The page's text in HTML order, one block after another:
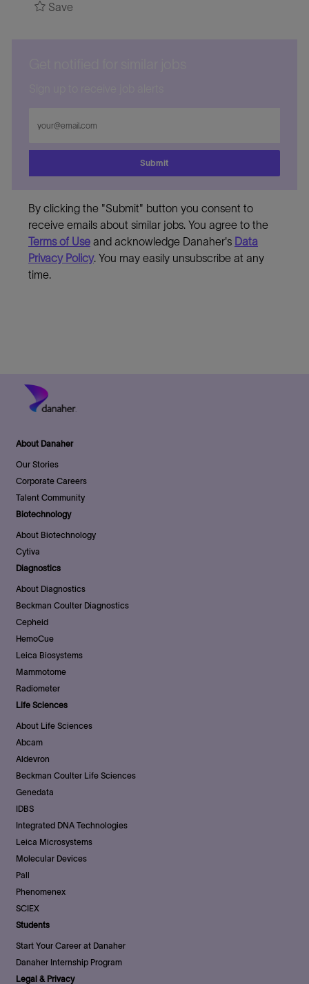
Save
Email
address
Submit
By clicking the "Submit" button you consent to
receive emails about similar jobs. You agree to the
Terms of Useand acknowledge Danaher's Data
Privacy Policy. You may easily unsubscribe at any
time.
About Danaher
Our Stories
Corporate Careers
Talent Community
Biotechnology
About Biotechnology
Cytiva
Diagnostics
About Diagnostics
Beckman Coulter Diagnostics
Cepheid
HemoCue
Leica Biosystems
Mammotome
Radiometer
Life Sciences
About Life Sciences
Abcam
Aldevron
Beckman Coulter Life Sciences
Genedata
IDBS
Integrated DNA Technologies
Leica Microsystems
Molecular Devices
Pall
Phenomenex
SCIEX
Students
Start Your Career at Danaher
Danaher Internship Program
Legal & Privacy